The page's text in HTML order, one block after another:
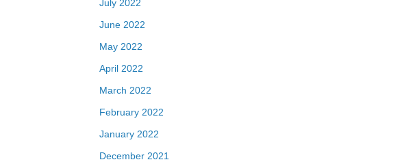
July 2022
June 2022
May 2022
April 2022
March 2022
February 2022
January 2022
December 2021